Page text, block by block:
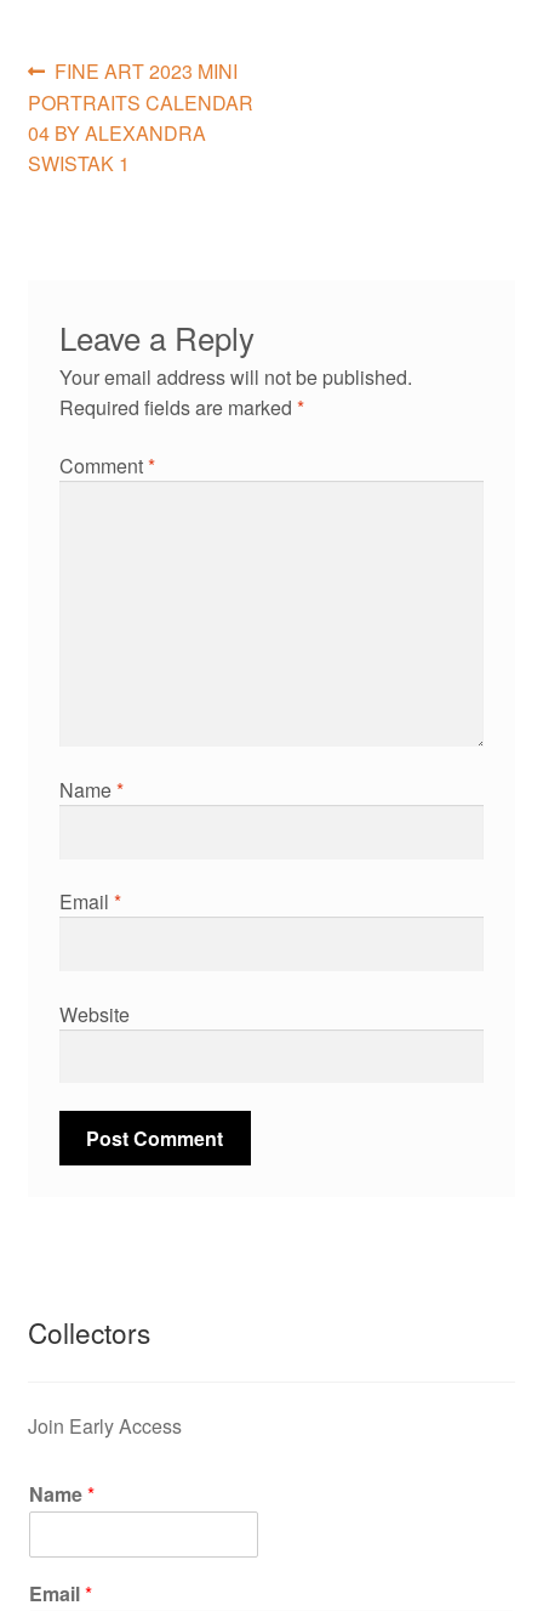
Post
navigation
Previous
post:
FINE ART 2023 MINI
PORTRAITS CALENDAR
04 BY ALEXANDRA
SWISTAK 1
Leave a Reply
Your email address will not be published.
Required fields are marked *
Comment*
Name*
Email *
Website
Collectors
Join Early Access
Name*
Email*